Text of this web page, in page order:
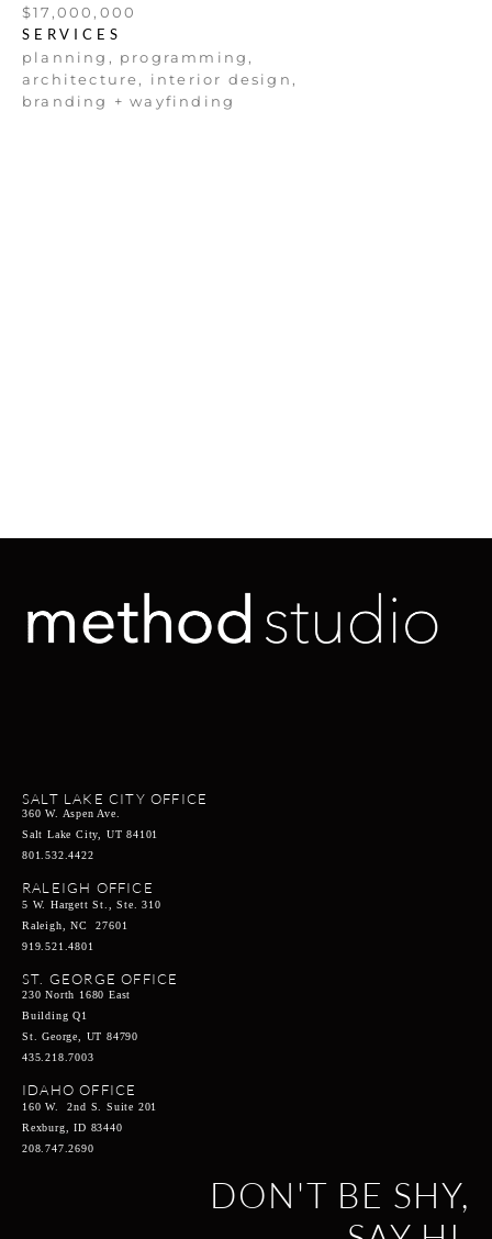
$17,000,000
SERVICES
planning, programming,
architecture, interior design,
branding + wayfinding
SALT LAKE CITY OFFICE
360 W. Aspen Ave.
Salt Lake City, UT 84101
801.532.4422
RALEIGH OFFICE
5 W. Hargett St., Ste. 310
Raleigh, NC 27601
919.521.4801
ST. GEORGE OFFICE
230 North 1680 East
Building Q1
St. George, UT 84790
435.218.7003
IDAHO OFFICE
160 W. 2nd S. Suite 201
Rexburg, ID 83440
208.747.2690
DON'T BE SHY,